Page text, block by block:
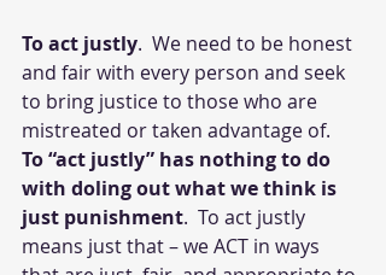
To act justly.  We need to be honest
and fair with every person and seek
to bring justice to those who are
mistreated or taken advantage of.
To “act justly” has nothing to do
with doling out what we think is
just punishment.  To act justly
means just that – we ACT in ways